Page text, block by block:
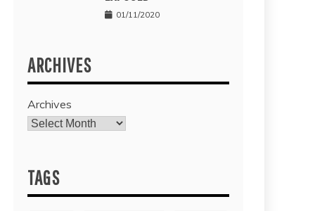
01/11/2020
ARCHIVES
Archives
TAGS